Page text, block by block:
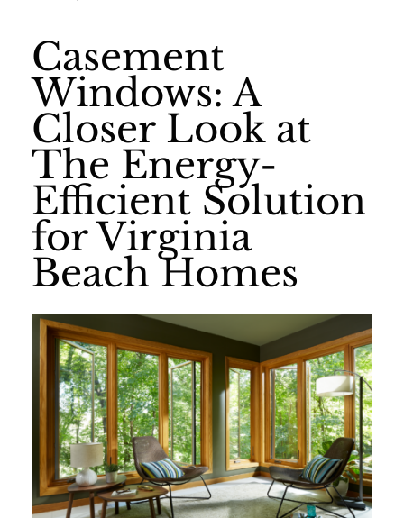
Casement
Windows: A
Closer Look at
The Energy-
Efficient Solution
for Virginia
Beach Homes